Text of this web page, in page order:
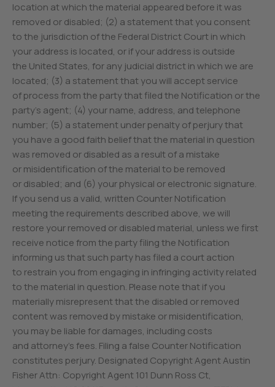
location at which the material appeared before it was
removed or disabled; (2) a statement that you consent
to the jurisdiction of the Federal District Court in which
your address is located, or if your address is outside
the United States, for any judicial district in which we are
located; (3) a statement that you will accept service
of process from the party that filed the Notification or the
party’s agent; (4) your name, address, and telephone
number; (5) a statement under penalty of perjury that
you have a good faith belief that the material in question
was removed or disabled as a result of a mistake
or misidentification of the material to be removed
or disabled; and (6) your physical or electronic signature.
If you send us a valid, written Counter Notification
meeting the requirements described above, we will
restore your removed or disabled material, unless we first
receive notice from the party filing the Notification
informing us that such party has filed a court action
to restrain you from engaging in infringing activity related
to the material in question. Please note that if you
materially misrepresent that the disabled or removed
content was removed by mistake or misidentification,
you may be liable for damages, including costs
and attorney’s fees. Filing a false Counter Notification
constitutes perjury. Designated Copyright Agent Austin
Fisher Attn: Copyright Agent 101 Dunn Ross Ct,